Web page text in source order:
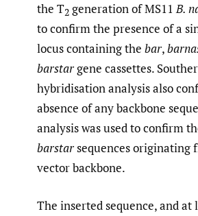
the T2 generation of MS11B.
to confirm the presence of a
locus containing the bar,
barstargene cassettes.
hybridisation analysis also
absence of any backbone
analysis was used to confirm
barstarsequences originating
vector backbone.
The inserted sequence, and at